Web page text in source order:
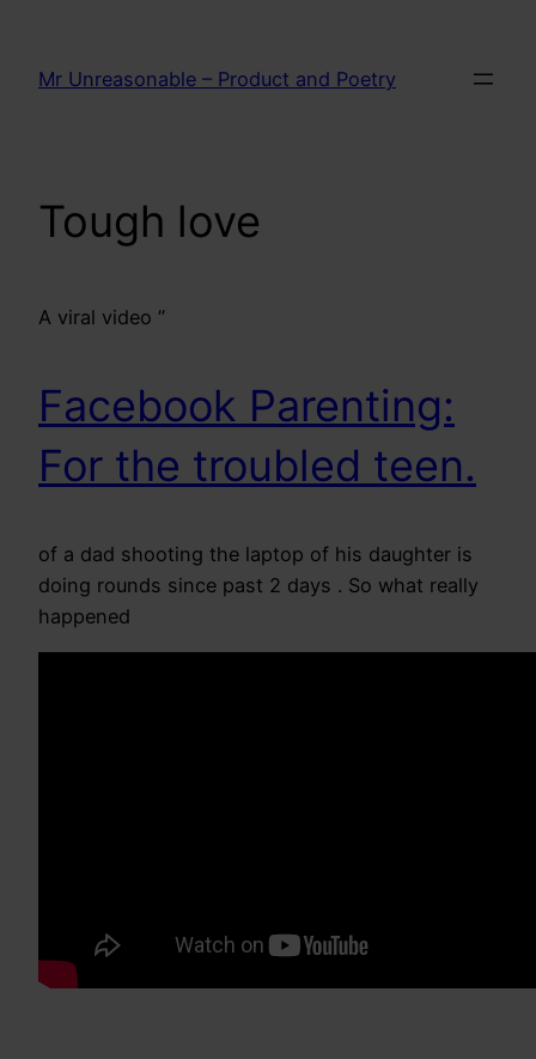
content
Mr Unreasonable – Product and Poetry
Tough love
A viral video ”
Facebook Parenting:
For the troubled teen.
of a dad shooting the laptop of his daughter is
doing rounds since past 2 days . So what really
happened